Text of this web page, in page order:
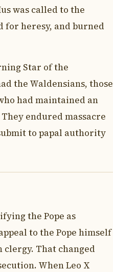
was called to the
for heresy, and burned
Star of the
the Waldensians, those
had maintained an
endured massacre
to papal authority
the Pope as
to the Pope himself
clergy. That changed
When Leo X